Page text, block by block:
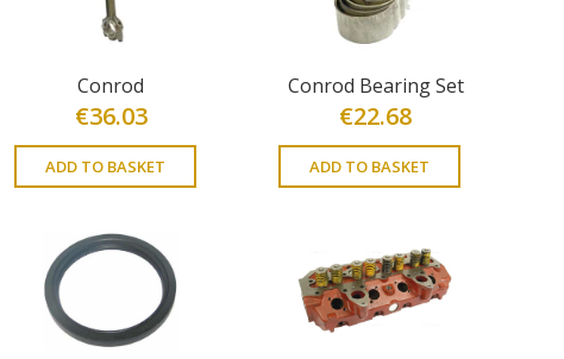
Conrod
€36.03
ADD TO BASKET
Conrod Bearing Set
€22.68
ADD TO BASKET